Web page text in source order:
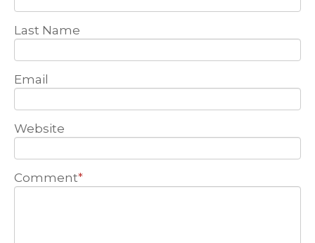
Last Name
Email
Website
Comment*